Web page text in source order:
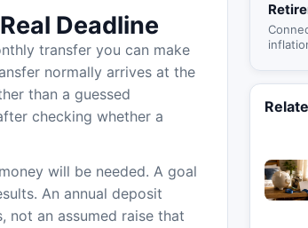
Deadline
transfer you can make
normally arrives at the
than a guessed
checking whether a
will be needed. A goal
An annual deposit
not an assumed raise that
one